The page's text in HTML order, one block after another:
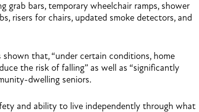
grab bars, temporary wheelchair ramps, shower
risers for chairs, updated smoke detectors, and
shown that, “under certain conditions, home
the risk of falling” as well as “significantly
dwelling seniors.
and ability to live independently through what